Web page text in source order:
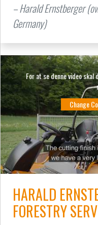
– Harald Ernstberger
Germany)
For at se denne video
Change
HARALD
FORESTRY